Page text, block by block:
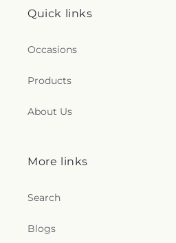
Quick links
Occasions
Products
About Us
More links
Search
Blogs